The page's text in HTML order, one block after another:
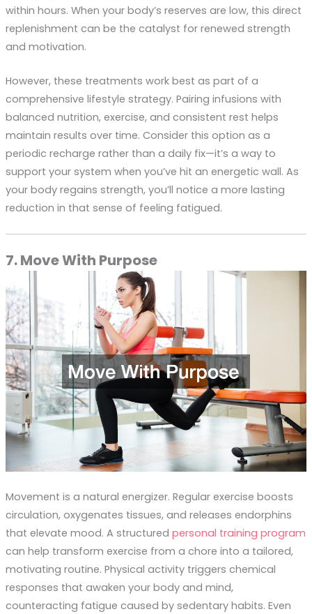
within hours. When your body’s reserves are low, this direct
replenishment can be the catalyst for renewed strength
and motivation.
However, these treatments work best as part of a
comprehensive lifestyle strategy. Pairing infusions with
balanced nutrition, exercise, and consistent rest helps
maintain results over time. Consider this option as a
periodic recharge rather than a daily fix—it’s a way to
support your system when you’ve hit an energetic wall. As
your body regains strength, you’ll notice a more lasting
reduction in that sense of feeling fatigued.
7. Move With Purpose
Movement is a natural energizer. Regular exercise boosts
circulation, oxygenates tissues, and releases endorphins
that elevate mood. A structured personal training program
can help transform exercise from a chore into a tailored,
motivating routine. Physical activity triggers chemical
responses that awaken your body and mind,
counteracting fatigue caused by sedentary habits. Even